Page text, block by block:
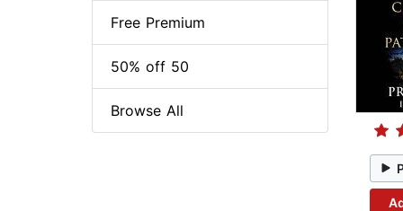
Free Premium
50% off 50
Browse All